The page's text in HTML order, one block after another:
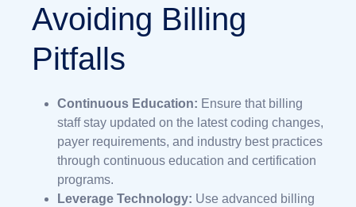
Avoiding Billing
Pitfalls
Continuous Education: Ensure that billing
staff stay updated on the latest coding changes,
payer requirements, and industry best practices
through continuous education and certification
programs.
Leverage Technology: Use advanced billing